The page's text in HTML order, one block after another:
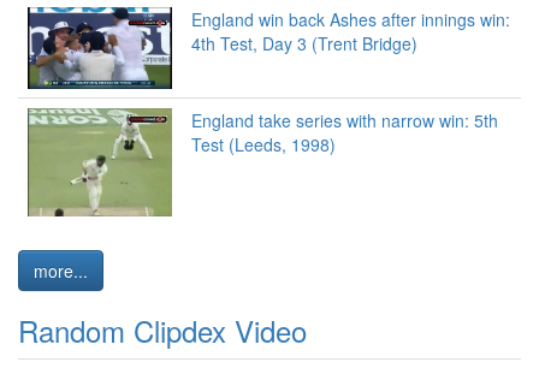
England win back Ashes after innings win:
4th Test, Day 3 (Trent Bridge)
England take series with narrow win: 5th
Test (Leeds, 1998)
more...
Random Clipdex Video